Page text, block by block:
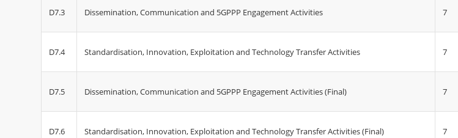
D7.3 Dissemination, Communication and 5GPPP Engagement Activities 7
D7.4 Standardisation, Innovation, Exploitation and Technology Transfer Activities 7
D7.5 Dissemination, Communication and 5GPPP Engagement Activities (Final) 7
D7.6 Standardisation, Innovation, Exploitation and Technology Transfer Activities (Final) 7